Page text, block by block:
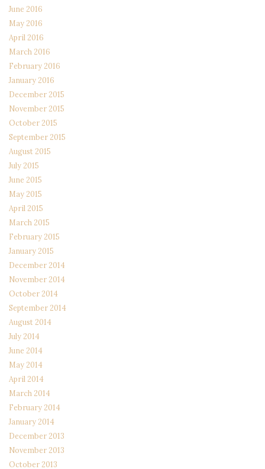
June 2016
May 2016
April 2016
March 2016
February 2016
January 2016
December 2015
November 2015
October 2015
September 2015
August 2015
July 2015
June 2015
May 2015
April 2015
March 2015
February 2015
January 2015
December 2014
November 2014
October 2014
September 2014
August 2014
July 2014
June 2014
May 2014
April 2014
March 2014
February 2014
January 2014
December 2013
November 2013
October 2013